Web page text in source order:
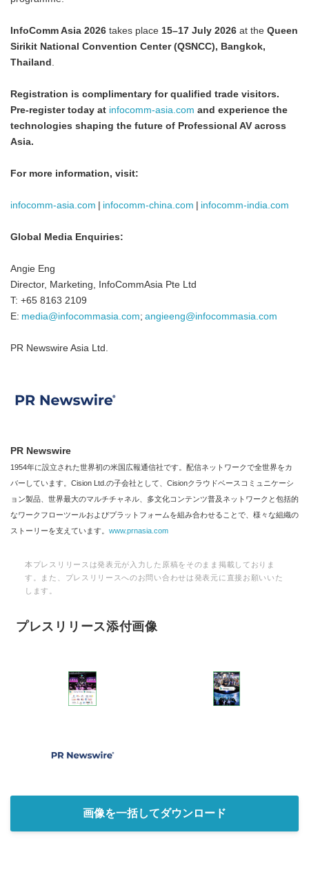
InfoComm Asia 2026 takes place 15–17 July 2026 at the Queen
Sirikit National Convention Center (QSNCC), Bangkok,
Thailand .
Registration is complimentary for qualified trade visitors.
Pre-register today at infocomm-asia.com and experience the
technologies shaping the future of Professional AV across
Asia.
For more information, visit:
infocomm-asia.com infocomm-china.com infocomm-india.com
Global Media Enquiries:
Angie Eng
Director, Marketing, InfoCommAsia Pte Ltd
T: +65 8163 2109
E: media@infocommasia.com; angieeng@infocommasia.com
PR Newswire Asia Ltd.
PR Newswire
1954年に設立された世界初の米国広報通信社です。配信ネットワークで全世界をカ
バーしています。Cision Ltd.の子会社として、Cisionクラウドベースコミュニケーシ
ョン製品、世界最大のマルチチャネル、多文化コンテンツ普及ネットワークと包括的
なワークフローツールおよびプラットフォームを組み合わせることで、様々な組織の
ストーリーを支えています。 www.prnasia.com
本プレスリリースは発表元が入力した原稿をそのまま掲載しておりま
す。また、プレスリリースへのお問い合わせは発表元に直接お願いいた
します。
プレスリリース添付画像
画像を一括してダウンロード
Japanese